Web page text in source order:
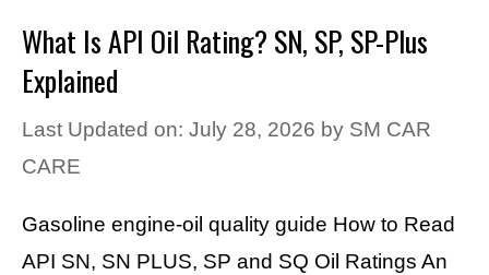
What Is API Oil Rating? SN, SP, SP-Plus
Explained
Last Updated on: July 28, 2026 by SM CAR
CARE
Gasoline engine-oil quality guide How to Read
API SN, SN PLUS, SP and SQ Oil Ratings An